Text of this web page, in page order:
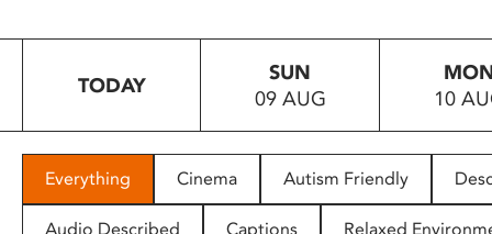
to
people
with
TODAY
SUN
09 AUG
10
Everything Cinema Autism Friendly
Audio Described Captions Relaxed